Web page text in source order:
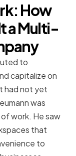
How
a Multi-
to
capitalize on
had not yet
was
work. He saw
that
to